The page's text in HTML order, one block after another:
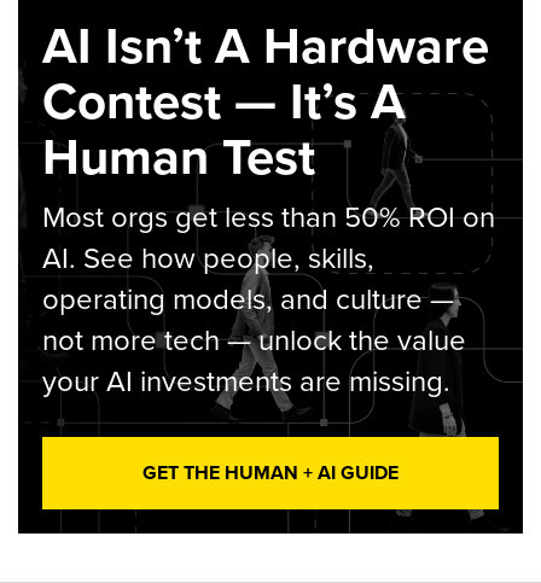
AI Isn’t A Hardware
Contest — It’s A
Human Test
Most orgs get less than 50% ROI on
AI. See how people, skills,
operating models, and culture —
not more tech — unlock the value
your AI investments are missing.
GET THE HUMAN + AI GUIDE